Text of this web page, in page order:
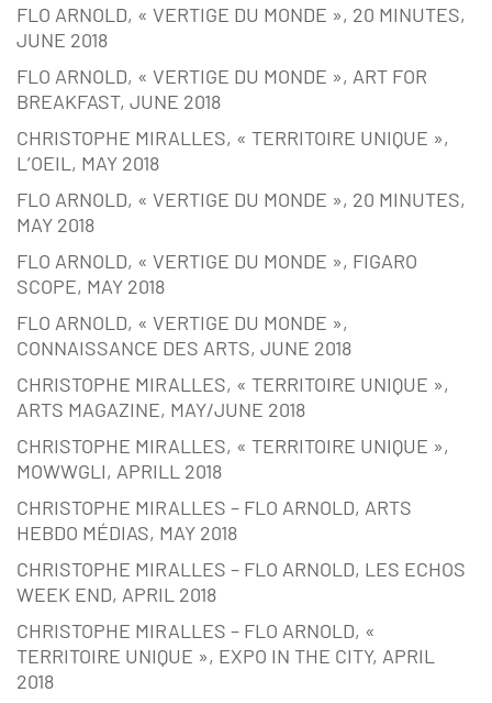
FLO ARNOLD, « VERTIGE DU MONDE », 20 MINUTES,
JUNE 2018
FLO ARNOLD, « VERTIGE DU MONDE », ART FOR
BREAKFAST, JUNE 2018
CHRISTOPHE MIRALLES, « TERRITOIRE UNIQUE »,
L’OEIL, MAY 2018
FLO ARNOLD, « VERTIGE DU MONDE », 20 MINUTES,
MAY 2018
FLO ARNOLD, « VERTIGE DU MONDE », FIGARO
SCOPE, MAY 2018
FLO ARNOLD, « VERTIGE DU MONDE »,
CONNAISSANCE DES ARTS, JUNE 2018
CHRISTOPHE MIRALLES, « TERRITOIRE UNIQUE »,
ARTS MAGAZINE, MAY/JUNE 2018
CHRISTOPHE MIRALLES, « TERRITOIRE UNIQUE »,
MOWWGLI, APRILL 2018
CHRISTOPHE MIRALLES – FLO ARNOLD, ARTS
HEBDO MÉDIAS, MAY 2018
CHRISTOPHE MIRALLES – FLO ARNOLD, LES ECHOS
WEEK END, APRIL 2018
CHRISTOPHE MIRALLES – FLO ARNOLD, «
TERRITOIRE UNIQUE », EXPO IN THE CITY, APRIL
2018